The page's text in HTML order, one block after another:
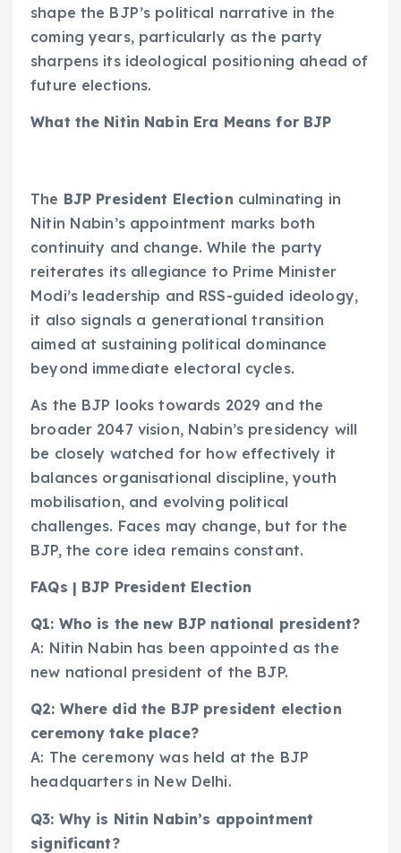
shape the BJP’s political narrative in the
coming years, particularly as the party
sharpens its ideological positioning ahead of
future elections.
What the Nitin Nabin Era Means for BJP
The BJP President Election culminating in
Nitin Nabin’s appointment marks both
continuity and change. While the party
reiterates its allegiance to Prime Minister
Modi’s leadership and RSS-guided ideology,
it also signals a generational transition
aimed at sustaining political dominance
beyond immediate electoral cycles.
As the BJP looks towards 2029 and the
broader 2047 vision, Nabin’s presidency will
be closely watched for how effectively it
balances organisational discipline, youth
mobilisation, and evolving political
challenges. Faces may change, but for the
BJP, the core idea remains constant.
FAQs | BJP President Election
Q1: Who is the new BJP national president?
A: Nitin Nabin has been appointed as the
new national president of the BJP.
Q2: Where did the BJP president election
ceremony take place?
A: The ceremony was held at the BJP
headquarters in New Delhi.
Q3: Why is Nitin Nabin’s appointment
significant?